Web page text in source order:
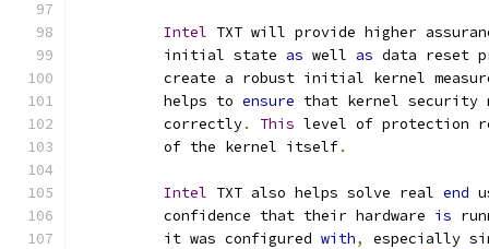
Intel TXT will provide higher
	  initial state
as well as data reset
create a robust initial kernel
	  helps to
ensure that kernel security
	  correctly
. This level of protection
	  of the kernel itself
.
Intel TXT also helps solve real end
	  confidence that their hardware
is
	  it was configured
with,
especially